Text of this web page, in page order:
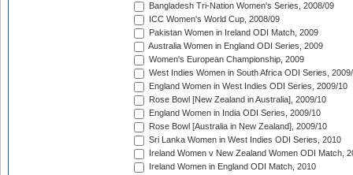
Bangladesh Tri-Nation Women's Series, 2008/09
ICC Women's World Cup, 2008/09
Pakistan Women in Ireland ODI Match, 2009
Australia Women in England ODI Series, 2009
Women's European Championship, 2009
West Indies Women in South Africa ODI Series,
England Women in West Indies ODI Series, 2009/10
Rose Bowl [New Zealand in Australia], 2009/10
England Women in India ODI Series, 2009/10
Rose Bowl [Australia in New Zealand], 2009/10
Sri Lanka Women in West Indies ODI Series, 2010
Ireland Women v New Zealand Women ODI Match,
Ireland Women in England ODI Match, 2010